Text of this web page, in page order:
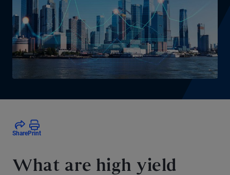
SharePrint
What are high yield